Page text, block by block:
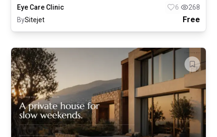
Eye Care Clinic 6
268
BySitejet Free